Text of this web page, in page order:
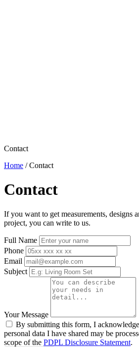
Contact
Home /Contact
Contact
If you want to get measurements, designs
project, you can write to us.
Full Name
Phone
Email
Subject
Your Message
By submitting this form, I
personal data I have shared may be
scope of the PDPL Disclosure Statement.